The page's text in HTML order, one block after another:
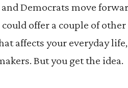
Democrats move
offer a couple of other
affects your everyday life,
But you get the idea.